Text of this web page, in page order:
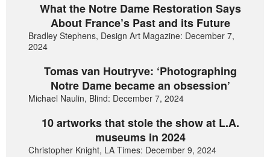
What the Notre Dame Restoration Says
About France’s Past and its Future
Bradley Stephens, Design Art Magazine: December 7,
2024
Tomas van Houtryve: ‘Photographing
Notre Dame became an obsession’
Michael Naulin, Blind: December 7, 2024
10 artworks that stole the show at L.A.
museums in 2024
Christopher Knight, LA Times: December 9, 2024